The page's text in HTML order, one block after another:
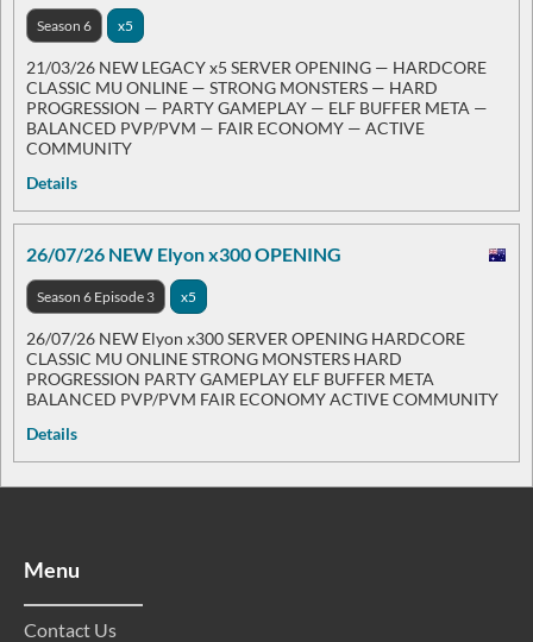
Season 6 x5
21/03/26 NEW LEGACY x5 SERVER OPENING — HARDCORE
CLASSIC MU ONLINE — STRONG MONSTERS — HARD
PROGRESSION — PARTY GAMEPLAY — ELF BUFFER META —
BALANCED PVP/PVM — FAIR ECONOMY — ACTIVE
COMMUNITY
Details
26/07/26 NEW Elyon x300 OPENING
Season 6 Episode 3 x5
26/07/26 NEW Elyon x300 SERVER OPENING HARDCORE
CLASSIC MU ONLINE STRONG MONSTERS HARD
PROGRESSION PARTY GAMEPLAY ELF BUFFER META
BALANCED PVP/PVM FAIR ECONOMY ACTIVE COMMUNITY
Details
Menu
Contact Us